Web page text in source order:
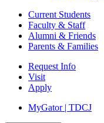
Current Students
Faculty & Staff
Alumni & Friends
Parents & Families
Request Info
Visit
Apply
MyGator | TDCJ